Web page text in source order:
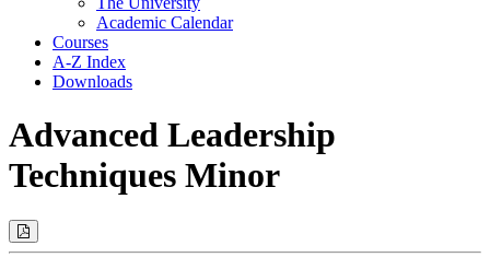
Academic Calendar
Courses
A-Z Index
Downloads
Advanced Leadership
Techniques Minor
Print
Options